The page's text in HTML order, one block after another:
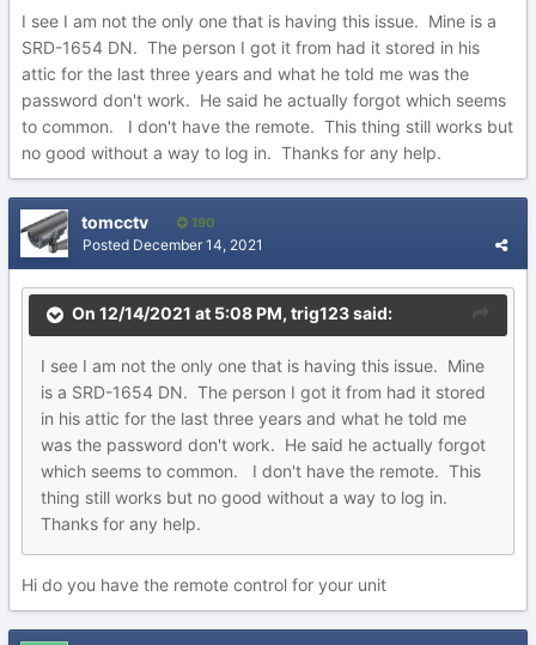
I see I am not the only one that is having this issue. Mine is a
SRD-1654 DN. The person I got it from had it stored in his
attic for the last three years and what he told me was the
password don't work. He said he actually forgot which seems
to common. I don't have the remote. This thing still works but
no good without a way to log in. Thanks for any help.
tomcctv 190
Posted December 14, 2021
On 12/14/2021 at 5:08 PM, trig123said:
I see I am not the only one that is having this issue. Mine
is a SRD-1654 DN. The person I got it from had it stored
in his attic for the last three years and what he told me
was the password don't work. He said he actually forgot
which seems to common. I don't have the remote. This
thing still works but no good without a way to log in.
Thanks for any help.
Hi do you have the remote control for your unit